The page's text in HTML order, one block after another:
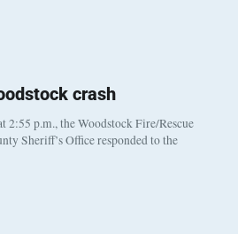
crash
2:55 p.m., the Woodstock Fire/Rescue
Sheriff’s Office responded to the